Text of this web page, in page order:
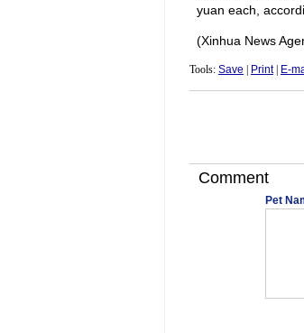
yuan each,
(Xinhua News
Tools: Save Print| E-
Comment
Pet